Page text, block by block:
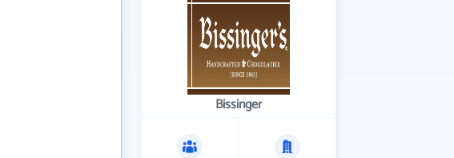
Bissinger